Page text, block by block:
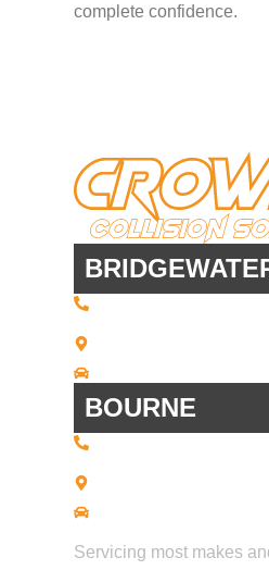
complete confidence.
BOURNE
Servicing most makes